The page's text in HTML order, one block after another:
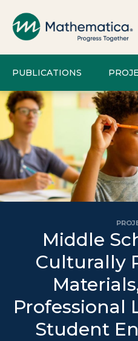
PUBLICATIONS
Middle
Culturally
Professional
Student